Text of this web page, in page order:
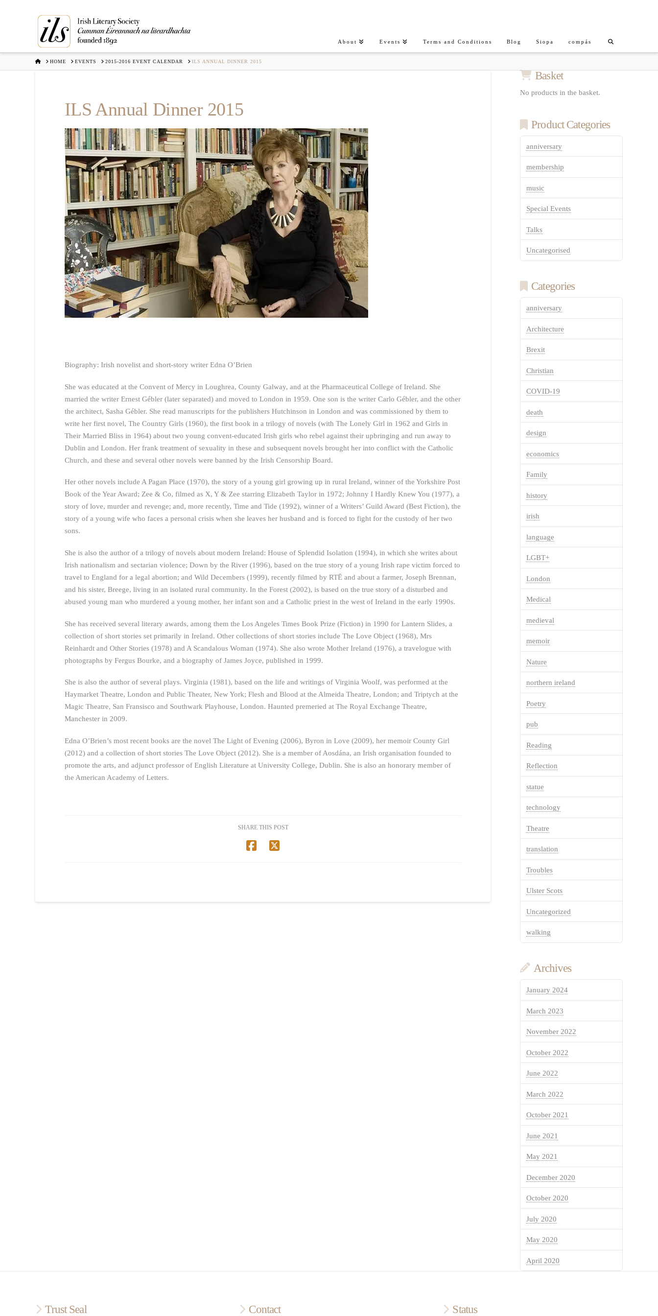
About Events Terms and Conditions Blog Siopa compás
HOMEHOME EVENTS 2015-2016 EVENT CALENDAR ILS ANNUAL DINNER 2015
ILS Annual Dinner 2015
Biography: Irish novelist and short-story writer Edna O’Brien
She was educated at the Convent of Mercy in Loughrea, County Galway, and at the Pharmaceutical College of Ireland. She
married the writer Ernest Gébler (later separated) and moved to London in 1959. One son is the writer Carlo Gébler, and the other
the architect, Sasha Gébler. She read manuscripts for the publishers Hutchinson in London and was commissioned by them to
write her first novel, The Country Girls (1960), the first book in a trilogy of novels (with The Lonely Girl in 1962 and Girls in
Their Married Bliss in 1964) about two young convent-educated Irish girls who rebel against their upbringing and run away to
Dublin and London. Her frank treatment of sexuality in these and subsequent novels brought her into conflict with the Catholic
Church, and these and several other novels were banned by the Irish Censorship Board.
Her other novels include A Pagan Place (1970), the story of a young girl growing up in rural Ireland, winner of the Yorkshire Post
Book of the Year Award; Zee & Co, filmed as X, Y & Zee starring Elizabeth Taylor in 1972; Johnny I Hardly Knew You (1977), a
story of love, murder and revenge; and, more recently, Time and Tide (1992), winner of a Writers’ Guild Award (Best Fiction), the
story of a young wife who faces a personal crisis when she leaves her husband and is forced to fight for the custody of her two
sons.
She is also the author of a trilogy of novels about modern Ireland: House of Splendid Isolation (1994), in which she writes about
Irish nationalism and sectarian violence; Down by the River (1996), based on the true story of a young Irish rape victim forced to
travel to England for a legal abortion; and Wild Decembers (1999), recently filmed by RTĒ and about a farmer, Joseph Brennan,
and his sister, Breege, living in an isolated rural community. In the Forest (2002), is based on the true story of a disturbed and
abused young man who murdered a young mother, her infant son and a Catholic priest in the west of Ireland in the early 1990s.
She has received several literary awards, among them the Los Angeles Times Book Prize (Fiction) in 1990 for Lantern Slides, a
collection of short stories set primarily in Ireland. Other collections of short stories include The Love Object (1968), Mrs
Reinhardt and Other Stories (1978) and A Scandalous Woman (1974). She also wrote Mother Ireland (1976), a travelogue with
photographs by Fergus Bourke, and a biography of James Joyce, published in 1999.
She is also the author of several plays. Virginia (1981), based on the life and writings of Virginia Woolf, was performed at the
Haymarket Theatre, London and Public Theater, New York; Flesh and Blood at the Almeida Theatre, London; and Triptych at the
Magic Theatre, San Fransisco and Southwark Playhouse, London. Haunted premeried at The Royal Exchange Theatre,
Manchester in 2009.
Edna O’Brien’s most recent books are the novel The Light of Evening (2006), Byron in Love (2009), her memoir County Girl
(2012) and a collection of short stories The Love Object (2012). She is a member of Aosdána, an Irish organisation founded to
promote the arts, and adjunct professor of English Literature at University College, Dublin. She is also an honorary member of
the American Academy of Letters.
SHARE THIS POST
Basket
No products in the basket.
Product Categories
anniversary
membership
music
Special Events
Talks
Uncategorised
Categories
anniversary
Architecture
Brexit
Christian
COVID-19
death
design
economics
Family
history
irish
language
LGBT+
London
Medical
medieval
memoir
Nature
northern ireland
Poetry
pub
Reading
Reflection
statue
technology
Theatre
translation
Troubles
Ulster Scots
Uncategorized
walking
Archives
January 2024
March 2023
November 2022
October 2022
June 2022
March 2022
October 2021
June 2021
May 2021
December 2020
October 2020
July 2020
May 2020
April 2020
Trust Seal Contact Status